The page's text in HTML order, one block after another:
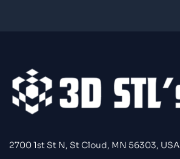
2700 1st St N, St Cloud, MN 56303, USA